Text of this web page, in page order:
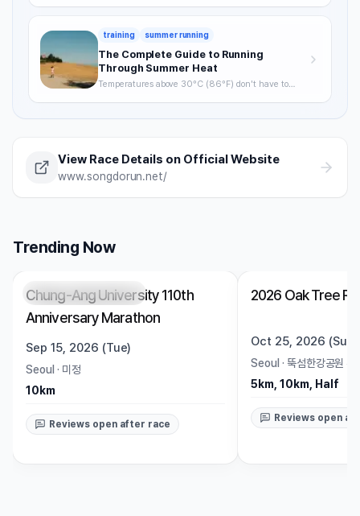
training summer running
The Complete Guide to Running
Through Summer Heat
Temperatures above 30°C (86°F) don't have to
acclimatization — a complete breakdown of how to
View Race Details on Official Website
www.songdorun.net/
Trending Now
Registration Pending Trending
Chung-Ang University 110th
Anniversary Marathon
Sep 15, 2026 (Tue)
Seoul · 미정
10km
Reviews open after race
Open
2026 Oak Tree
Oct 25, 2026 (Sun)
Seoul · 뚝섬한강공원 수
5km, 10km, Half
Reviews open